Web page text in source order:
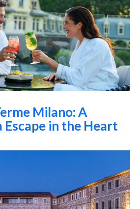
Milano: A
Escape in the Heart